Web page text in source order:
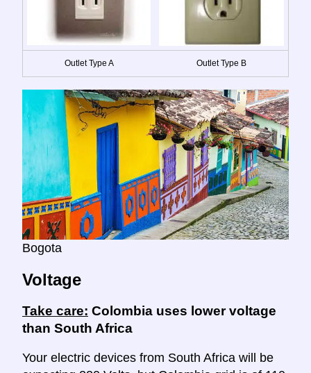
Outlet Type A Outlet Type B
Bogota
Voltage
Take care: Colombia uses lower voltage
than South Africa
Your electric devices from South Africa will be